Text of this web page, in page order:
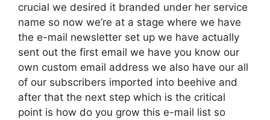
crucial we desired it branded under her service
name so now we’re at a stage where we have
the e-mail newsletter set up we have actually
sent out the first email we have you know our
own custom email address we also have our all
of our subscribers imported into beehive and
after that the next step which is the critical
point is how do you grow this e-mail list so